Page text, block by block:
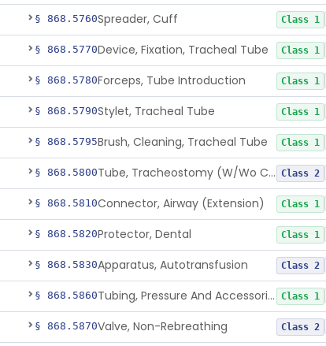
§ 868.5760Spreader, Cuff Class 1
§ 868.5770Device, Fixation, Tracheal Tube Class 1
§ 868.5780Forceps, Tube Introduction Class 1
§ 868.5790Stylet, Tracheal Tube Class 1
§ 868.5795Brush, Cleaning, Tracheal Tube Class 1
§ 868.5800 Tube, Tracheostomy (W/Wo Connector) Class 2
§ 868.5810Connector, Airway (Extension) Class 1
§ 868.5820Protector, Dental Class 1
§ 868.5830Apparatus, Autotransfusion Class 2
§ 868.5860 Tubing, Pressure And Accessories Class 1
§ 868.5870Valve, Non-Rebreathing Class 2